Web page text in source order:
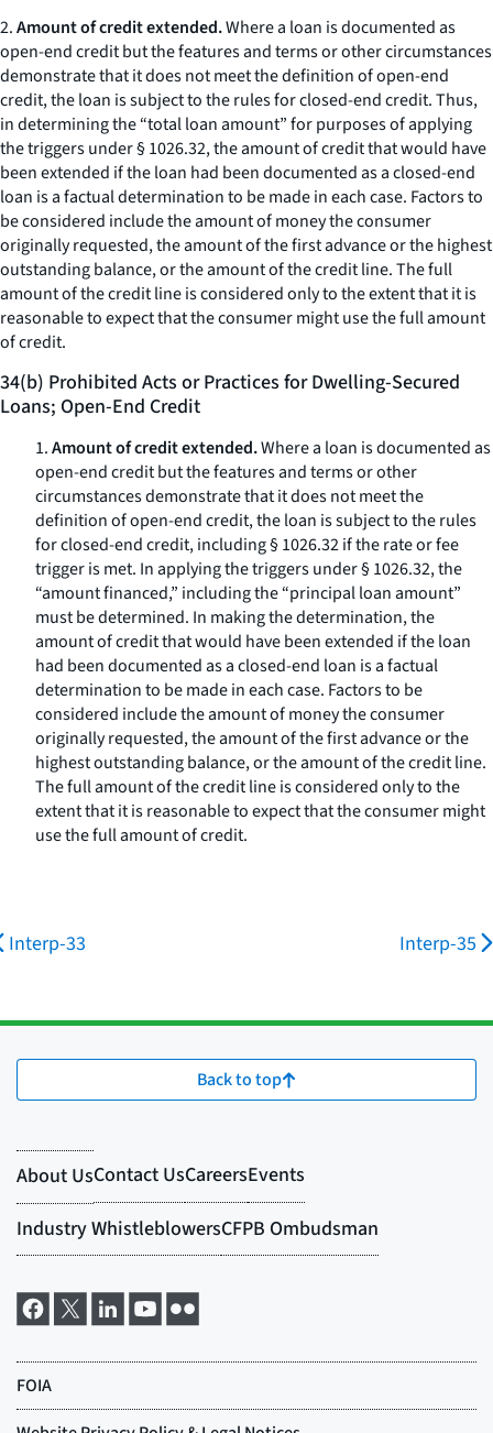
2.Amount of credit extended.Where a loan is documented as
open-end credit but the features and terms or other circumstances
demonstrate that it does not meet the definition of open-end
credit, the loan is subject to the rules for closed-end credit. Thus,
in determining the “total loan amount” for purposes of applying
the triggers under § 1026.32, the amount of credit that would have
been extended if the loan had been documented as a closed-end
loan is a factual determination to be made in each case. Factors to
be considered include the amount of money the consumer
originally requested, the amount of the first advance or the highest
outstanding balance, or the amount of the credit line. The full
amount of the credit line is considered only to the extent that it is
reasonable to expect that the consumer might use the full amount
of credit.
34(b) Prohibited Acts or Practices for Dwelling-Secured
Loans; Open-End Credit
1.Amount of credit extended.Where a loan is documented as
open-end credit but the features and terms or other
circumstances demonstrate that it does not meet the
definition of open-end credit, the loan is subject to the rules
for closed-end credit, including § 1026.32 if the rate or fee
trigger is met. In applying the triggers under § 1026.32, the
“amount financed,” including the “principal loan amount”
must be determined. In making the determination, the
amount of credit that would have been extended if the loan
had been documented as a closed-end loan is a factual
determination to be made in each case. Factors to be
considered include the amount of money the consumer
originally requested, the amount of the first advance or the
highest outstanding balance, or the amount of the credit line.
The full amount of the credit line is considered only to the
extent that it is reasonable to expect that the consumer might
use the full amount of credit.
Interp-33 Interp-35
Back to top